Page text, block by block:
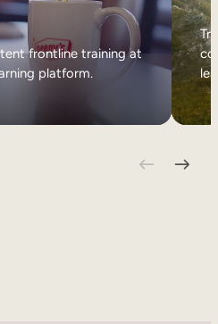
frontline training at
platform.